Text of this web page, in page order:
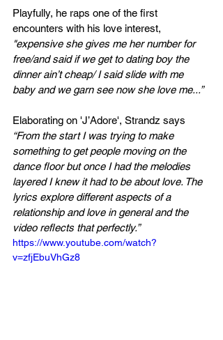
Playfully, he raps one of the first
encounters with his love interest,
"expensive she gives me her number for
free/and said if we get to dating boy the
dinner ain’t cheap/ I said slide with me
baby and we garn see now she love me...”
Elaborating on 'J’Adore', Strandz says
“From the start I was trying to make
something to get people moving on the
dance floor but once I had the melodies
layered I knew it had to be about love. The
lyrics explore different aspects of a
relationship and love in general and the
video reflects that perfectly.”
https://www.youtube.com/watch?
v=zfjEbuVhGz8